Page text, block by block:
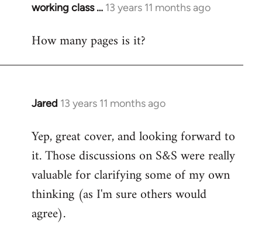
working class … 13 years 11 months ago
In
to
How many pages is it?
Jared 13 years 11 months ago
In
to
Welcome
libcom.org
Yep, great cover, and looking forward to
it. Those discussions on S&S were really
valuable for clarifying some of my own
thinking (as I'm sure others would
agree).